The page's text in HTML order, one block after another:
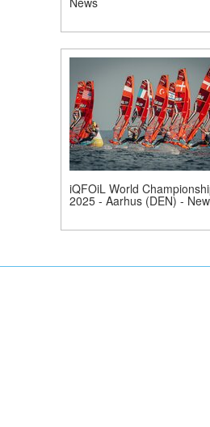
iQFOiL World
2025 - Aarhus (DEN) -